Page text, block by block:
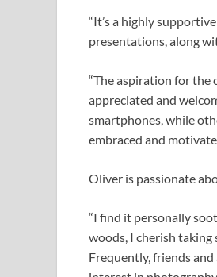
“It’s a highly
presentations, along
“The aspiration for the
appreciated and
smartphones, while
embraced and
Oliver is passionate
“I find it personally
woods, I cherish
Frequently, friends